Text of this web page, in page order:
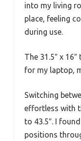
into my living
place, feeling
during use.
The 31.5″ x
for my laptop,
Switching
effortless with
to 43.5″. I
positions